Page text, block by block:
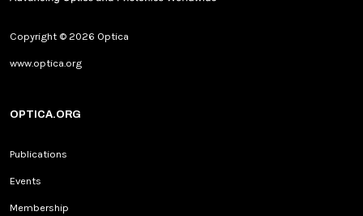
Copyright © 2026 Optica
www.optica.org
OPTICA.ORG
Publications
Events
Membership